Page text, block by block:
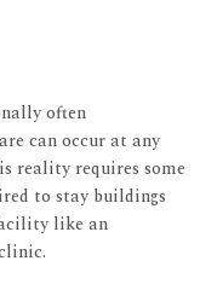
often
can occur at any
reality requires some
to stay buildings
like an